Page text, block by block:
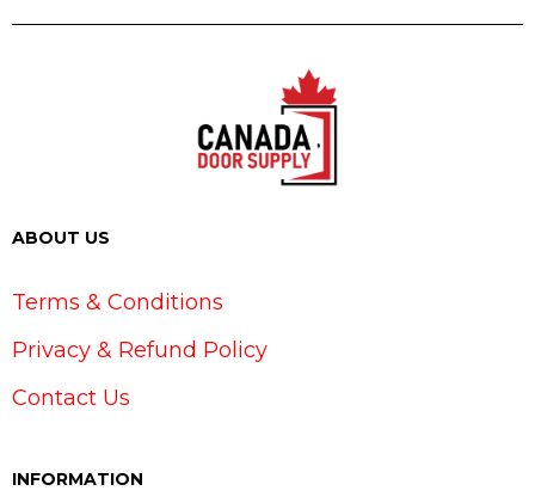
ABOUT US
Terms & Conditions
Privacy & Refund Policy
Contact Us
INFORMATION